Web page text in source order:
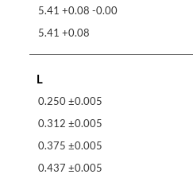
5.41 +0.08 -0.00
5.41 +0.08
L
0.250 ±0.005
0.312 ±0.005
0.375 ±0.005
0.437 ±0.005